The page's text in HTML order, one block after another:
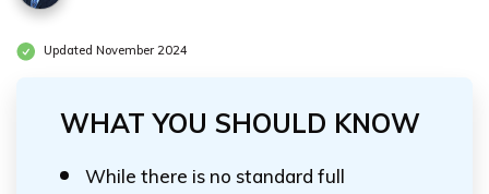
Updated November 2024
WHAT YOU SHOULD KNOW
While there is no standard full